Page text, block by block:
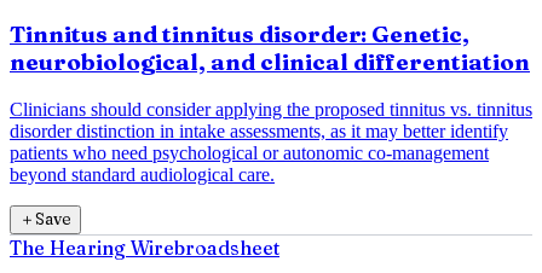
Tinnitus and tinnitus disorder: Genetic,
neurobiological, and clinical differentiation
Clinicians should consider applying the proposed tinnitus vs. tinnitus
disorder distinction in intake assessments, as it may better identify
patients who need psychological or autonomic co-management
beyond standard audiological care.
＋Save
The Hearing Wirebroadsheet